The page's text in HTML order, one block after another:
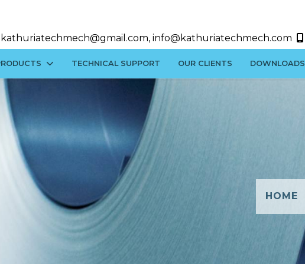
kathuriatechmech@gmail.com, info@kathuriatechmech.com
TECHNICAL SUPPORT OUR CLIENTS DOWNLOADS
HOME